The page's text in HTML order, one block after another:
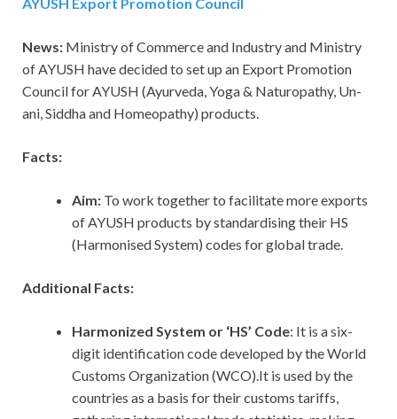
AYUSH Export Promotion Council
News: Ministry of Commerce and Industry and Ministry
of AYUSH have decided to set up an Export Promotion
Council for AYUSH (Ayurveda, Yoga & Naturopathy, Un­
ani, Siddha and Homeopathy) products.
Facts:
Aim: To work together to facilitate more exports
of AYUSH pro­ducts by standardising their HS
(Harmonised System) codes for global trade.
Additional Facts:
Harmonized System or ‘HS’ Code: It is a six-
digit identification code developed by the World
Customs Organization (WCO).It is used by the
countries as a basis for their customs tariffs,